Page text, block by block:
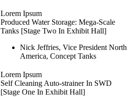
Lorem Ipsum
Produced Water Storage: Mega-Scale
Tanks [Stage Two In Exhibit Hall]
Nick Jeffries, Vice President North
America, Concept Tanks
Lorem Ipsum
Self Cleaning Auto-strainer In SWD
[Stage One In Exhibit Hall]